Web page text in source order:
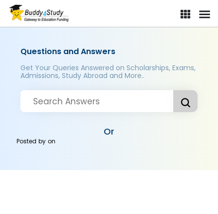
Questions and Answers
Get Your Queries Answered on Scholarships, Exams,
Admissions, Study Abroad and More..
Or
Posted byon